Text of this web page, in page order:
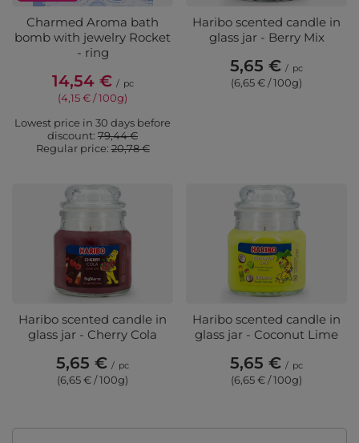
Charmed Aroma bath
bomb with jewelry Rocket
- ring
14,54 € / pc
(4,15 € / 100g)
Lowest price in 30 days before
discount: 79,44 €
Regular price:20,78 €
Haribo scented candle in
glass jar - Berry Mix
5,65 € / pc
(6,65 € / 100g)
Haribo scented candle in
glass jar - Cherry Cola
5,65 € / pc
(6,65 € / 100g)
Haribo scented candle in
glass jar - Coconut Lime
5,65 € / pc
(6,65 € / 100g)